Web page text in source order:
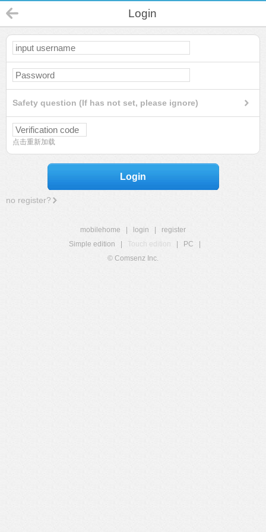
Login
Safety question (If has not set, please ignore)
点击重新加载
Login
no register?
mobilehome login
register
Simple edition
Touch edition PC
© Comsenz Inc.